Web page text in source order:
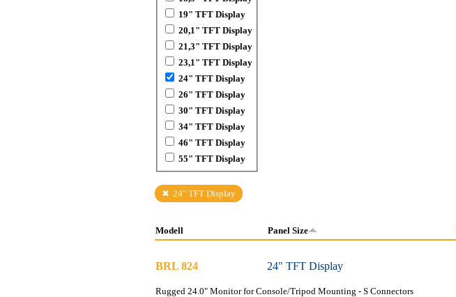
19" TFT Display
20,1" TFT Display
21,3" TFT Display
23,1" TFT Display
24" TFT Display
26" TFT Display
30" TFT Display
34" TFT Display
46" TFT Display
55" TFT Display
24" TFT Display
Modell Panel Size
BRL 824 24" TFT Display
Rugged 24.0" Monitor for Console/Tripod Mounting - S Connectors